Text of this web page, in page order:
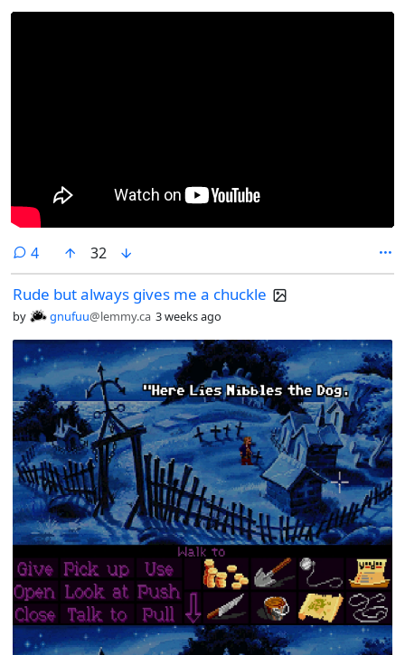
4comments
32
Rude but always gives me a chuckle
by gnufuu@lemmy.ca 3 weeks ago